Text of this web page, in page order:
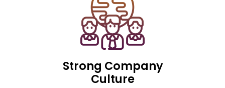
Strong Company
Culture